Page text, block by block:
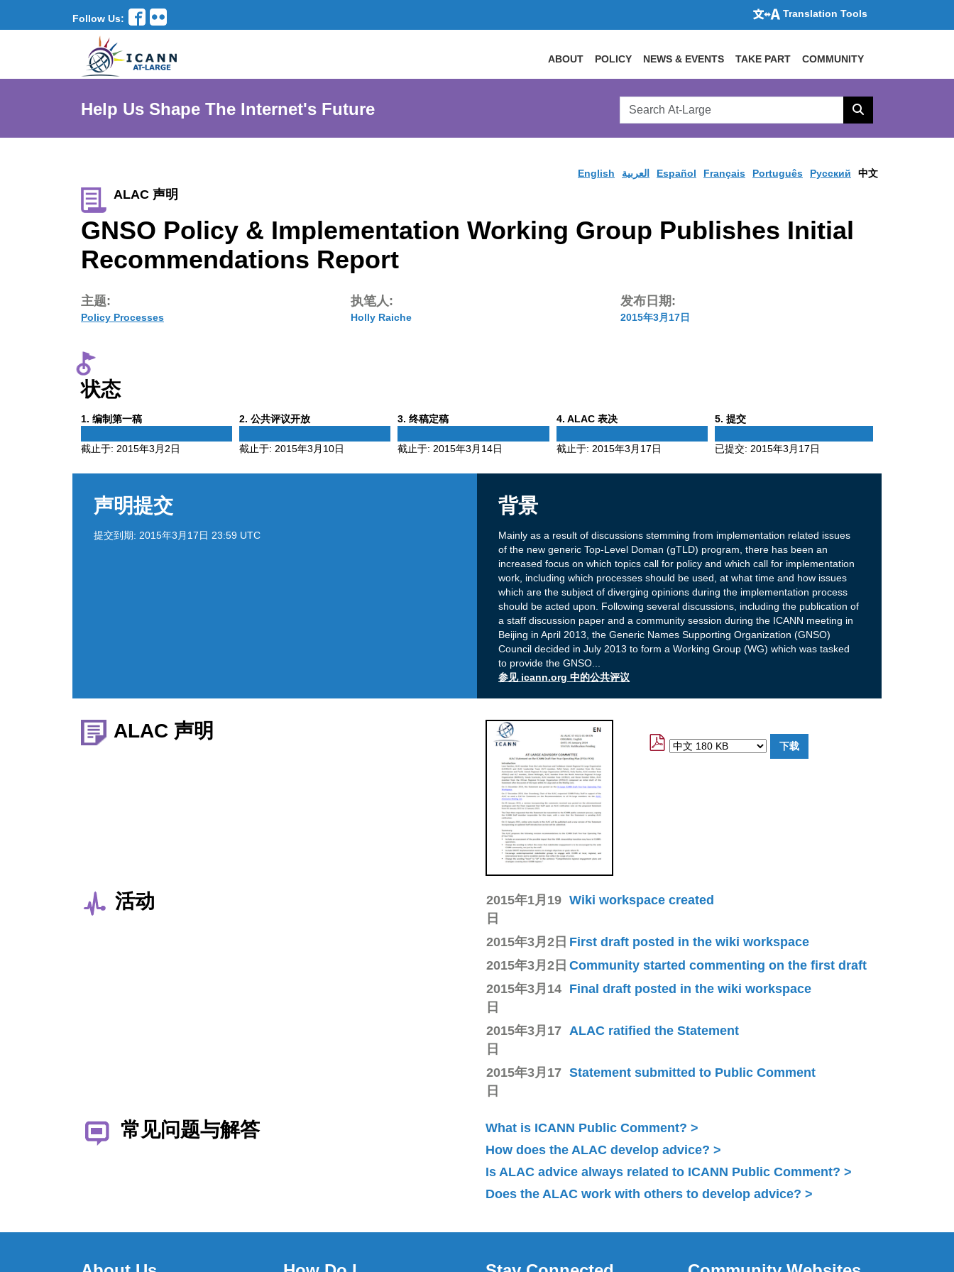
Follow Us: Translation Tools
ABOUT POLICY NEWS & EVENTS TAKE PART COMMUNITY
Help Us Shape The Internet's Future
Search
AtLarge
Search
English العربية Español Français Português Pусский 中文
ALAC 声明
GNSO Policy & Implementation Working Group Publishes Initial
Recommendations Report
主题:
Policy Processes
执笔人:
Holly Raiche
发布日期:
2015年3月17日
状态
1 Phase
. 编制第一稿
截止于: 2015年3月2日
2 Phase
. 公共评议开放
截止于:2015年3月10日
3Phase
. 终稿定稿
截止于:2015年3月14日
4Phase
. ALAC 表决
截止于: 2015年3月17日
5Phase
. 提交
已提交: 2015年3月17日
声明提交
提交到期: 2015年3月17日 23:59 UTC
背景
Mainly as a result of discussions stemming from implementation related issues
of the new generic Top-Level Doman (gTLD) program, there has been an
increased focus on which topics call for policy and which call for implementation
work, including which processes should be used, at what time and how issues
which are the subject of diverging opinions during the implementation process
should be acted upon. Following several discussions, including the publication of
a staff discussion paper and a community session during the ICANN meeting in
Beijing in April 2013, the Generic Names Supporting Organization (GNSO)
Council decided in July 2013 to form a Working Group (WG) which was tasked
to provide the GNSO...
参见 icann.org 中的公共评议
ALAC 声明
活动
2015年1月19
日
Wiki workspace created
2015年3月2日 First draft posted in the wiki workspace
2015年3月2日 Community started commenting on the first draft
2015年3月14
日
Final draft posted in the wiki workspace
2015年3月17
日
ALAC ratified the Statement
2015年3月17
日
Statement submitted to Public Comment
常见问题与解答
What is ICANN Public Comment?
How does the ALAC develop advice?
Is ALAC advice always related to ICANN Public Comment?
Does the ALAC work with others to develop advice?